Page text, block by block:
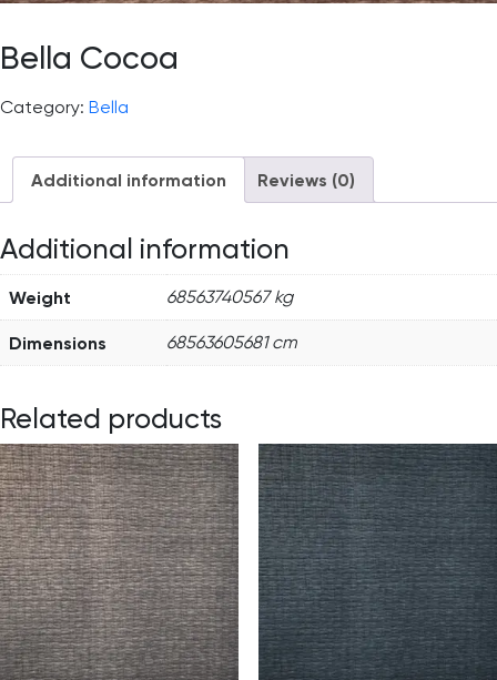
Bella Cocoa
Category: Bella
Additional information Reviews (0)
Additional information
Weight 68563740567 kg
Dimensions 68563605681 cm
Related products